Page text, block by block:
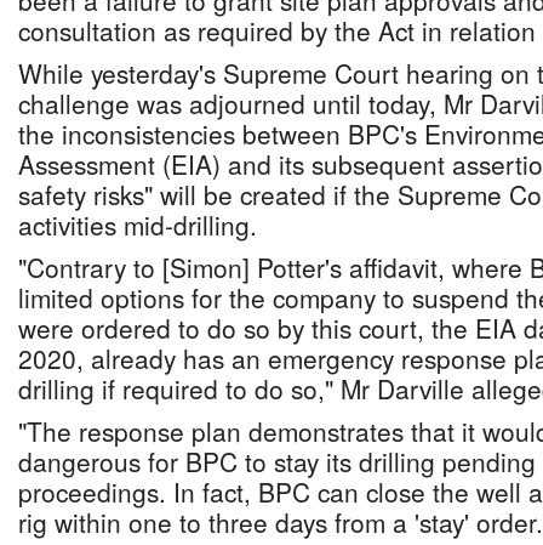
consultation as required by the Act in
While yesterday's Supreme Court hearing on
challenge was adjourned until today, Mr
the inconsistencies between BPC's
Assessment (EIA) and its subsequent
safety risks" will be created if the Supreme
activities mid-drilling.
"Contrary to [Simon] Potter's affidavit, where
limited options for the company to suspend
were ordered to do so by this court, the EIA
2020, already has an emergency response
drilling if required to do so," Mr Darville
"The response plan demonstrates that it
dangerous for BPC to stay its drilling
proceedings. In fact, BPC can close the well
rig within one to three days from a 'stay'